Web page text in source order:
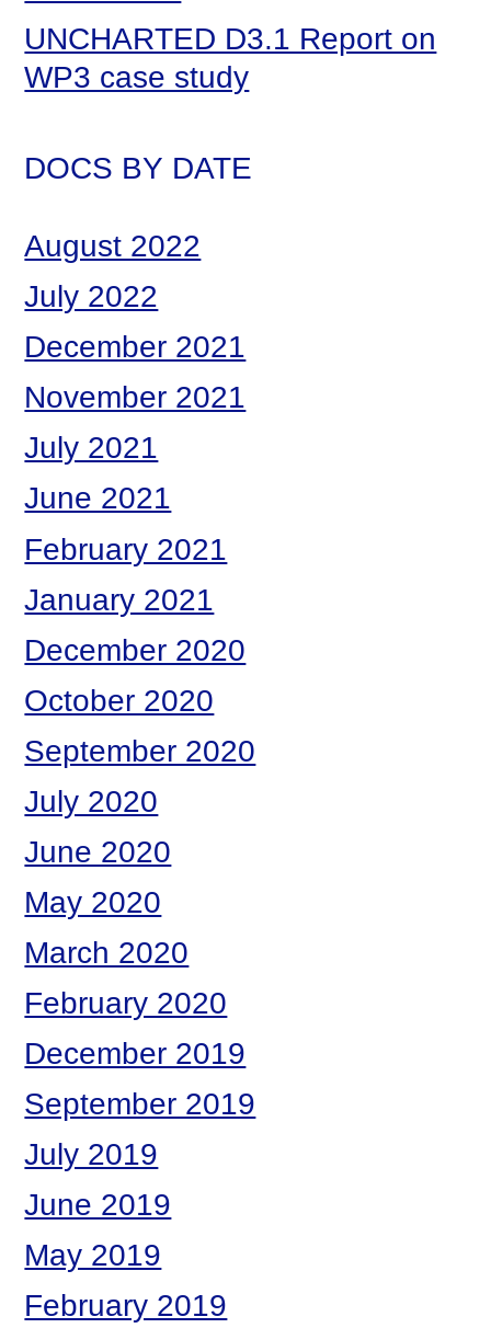
UNCHARTED D3.1 Report on
WP3 case study
DOCS BY DATE
August 2022
July 2022
December 2021
November 2021
July 2021
June 2021
February 2021
January 2021
December 2020
October 2020
September 2020
July 2020
June 2020
May 2020
March 2020
February 2020
December 2019
September 2019
July 2019
June 2019
May 2019
February 2019